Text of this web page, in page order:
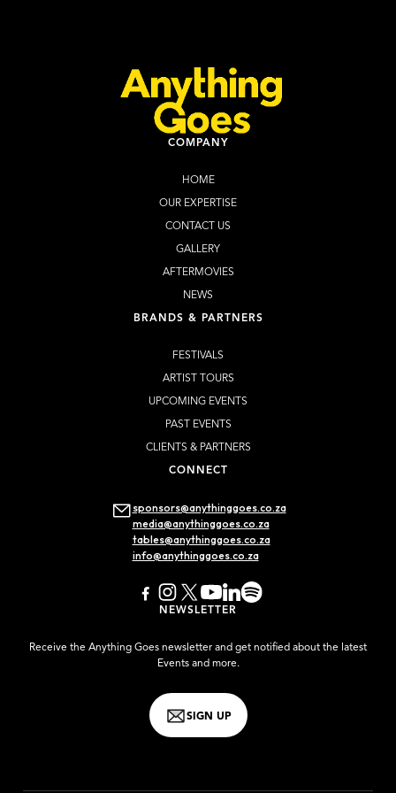
COMPANY
HOME
OUR EXPERTISE
CONTACT US
GALLERY
AFTERMOVIES
NEWS
BRANDS & PARTNERS
FESTIVALS
ARTIST TOURS
UPCOMING EVENTS
PAST EVENTS
CLIENTS & PARTNERS
CONNECT
sponsors@anythinggoes.co.za
media@anythinggoes.co.za
tables@anythinggoes.co.za
info@anythinggoes.co.za
NEWSLETTER
Receive the Anything Goes newsletter and get notified about the latest
Events and more.
SIGN UP